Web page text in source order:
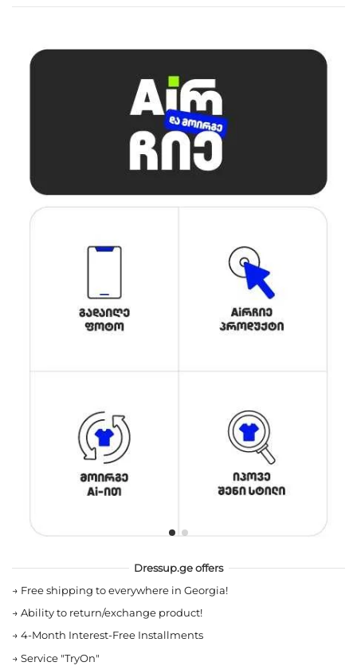
Dressup.ge offers
→ Free shipping to everywhere in Georgia!
→ Ability to return/exchange product!
→ 4-Month Interest-Free Installments
→ Service "TryOn"